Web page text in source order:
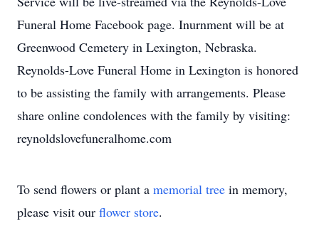
Funeral Home Facebook page. Inurnment will be at
Greenwood Cemetery in Lexington, Nebraska.
Reynolds-Love Funeral Home in Lexington is honored
to be assisting the family with arrangements. Please
share online condolences with the family by visiting:
reynoldslovefuneralhome.com
To send flowers or plant a memorial tree in memory,
please visit our flower store.